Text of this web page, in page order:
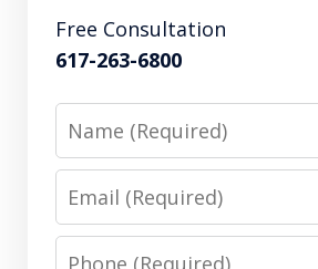
Free Consultation
617-263-6800
Name
Email
Phone